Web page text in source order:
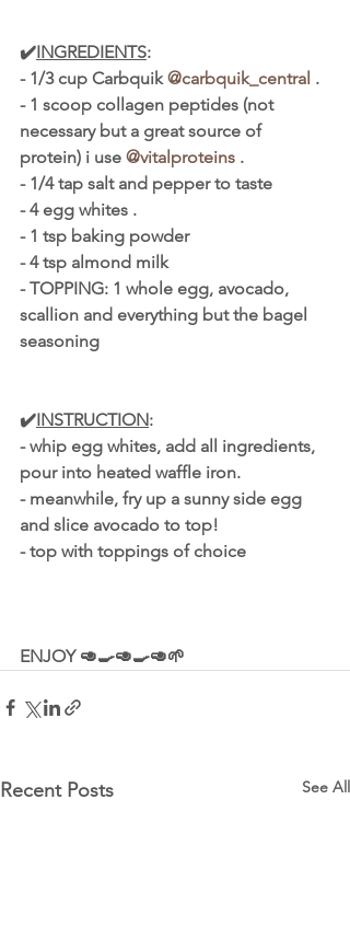
✔️INGREDIENTS:
- 1/3 cup Carbquik @carbquik_central .
- 1 scoop collagen peptides (not
necessary but a great source of
protein) i use @vitalproteins .
- 1/4 tap salt and pepper to taste
- 4 egg whites .
- 1 tsp baking powder
- 4 tsp almond milk
- TOPPING: 1 whole egg, avocado,
scallion and everything but the bagel
seasoning
✔️INSTRUCTION:
- whip egg whites, add all ingredients,
pour into heated waffle iron.
- meanwhile, fry up a sunny side egg
and slice avocado to top!
- top with toppings of choice
ENJOY 🥑🍳🥑🍳🥑🌱
Recent Posts See All